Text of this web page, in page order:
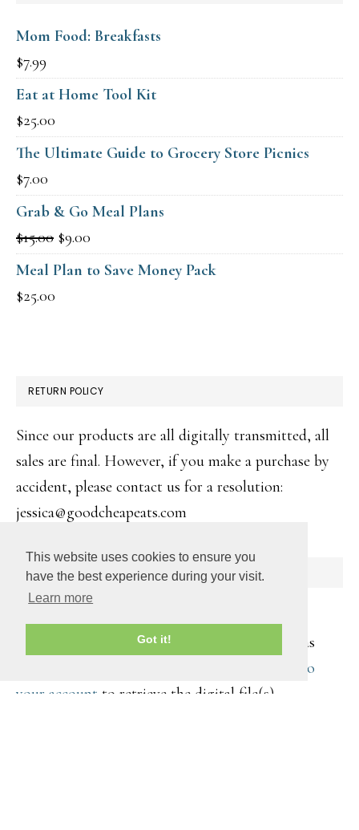
This website uses cookies to ensure you
have the best experience during your visit.
Learn more
Got it!
Mom Food: Breakfasts
$7.99
Eat at Home Tool Kit
$25.00
The Ultimate Guide to Grocery Store Picnics
$7.00
Grab & Go Meal Plans
$15.00 Original
price
$9.00
price
Meal Plan to Save Money Pack
$25.00
RETURN POLICY
Since our products are all digitally transmitted, all
sales are final. However, if you make a purchase by
accident, please contact us for a resolution:
jessica@goodcheapeats.com
SHIPPING
receive an email with a download link as soon as
log into
your account to retrieve the digital file(s).